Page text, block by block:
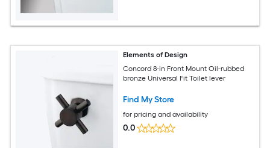
Elements of Design
Concord 8-in Front Mount Oil-rubbed
bronze Universal Fit Toilet lever
Find My Store
for pricing and availability
0.0